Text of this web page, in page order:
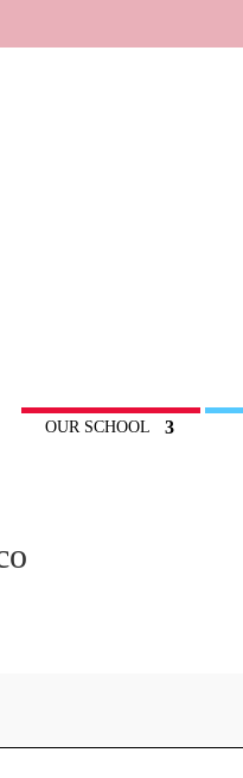
OUR SCHOOL